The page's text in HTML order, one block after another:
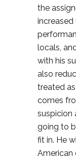
the
locals,
with his
also
treated
comes
suspicion
going to
fit in. He
American